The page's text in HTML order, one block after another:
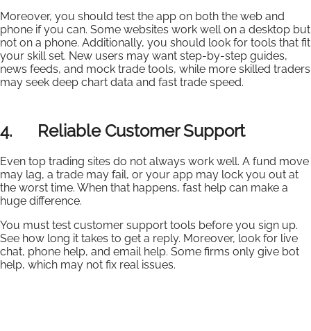
Moreover, you should test the app on both the web and
phone if you can. Some websites work well on a desktop but
not on a phone. Additionally, you should look for tools that fit
your skill set. New users may want step-by-step guides,
news feeds, and mock trade tools, while more skilled traders
may seek deep chart data and fast trade speed.
4. Reliable Customer Support
Even top trading sites do not always work well. A fund move
may lag, a trade may fail, or your app may lock you out at
the worst time. When that happens, fast help can make a
huge difference.
You must test customer support tools before you sign up.
See how long it takes to get a reply. Moreover, look for live
chat, phone help, and email help. Some firms only give bot
help, which may not fix real issues.